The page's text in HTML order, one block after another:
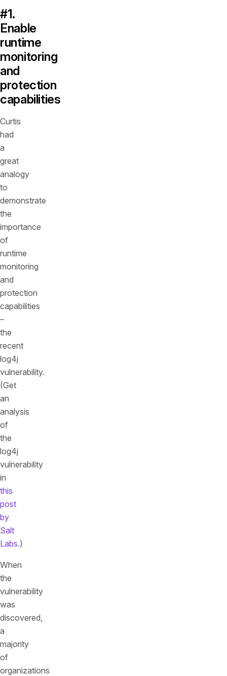
#1.
Enable
runtime
monitoring
and
protection
capabilities
Curtis
had
a
great
analogy
to
demonstrate
the
importance
of
runtime
monitoring
and
protection
capabilities
–
the
recent
log4j
vulnerability.
(Get
an
analysis
of
the
log4j
vulnerability
in
this
post
by
Salt
Labs.)
When
the
vulnerability
was
discovered,
a
majority
of
organizations